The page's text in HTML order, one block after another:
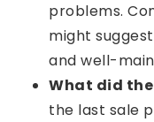
problems.
might
and well-
What did
the last sale